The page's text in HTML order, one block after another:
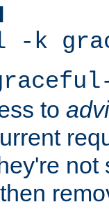
-k
to
not